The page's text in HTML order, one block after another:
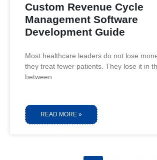
Custom Revenue Cycle
Management Software
Development Guide
Most healthcare leaders do not lose
they treat fewer patients. They lose it in
between
READ MORE »